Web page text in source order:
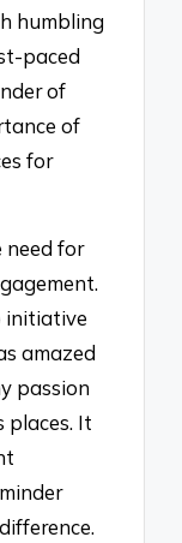
humbling
paced
of
of
for
need for
initiative
amazed
passion
places. It